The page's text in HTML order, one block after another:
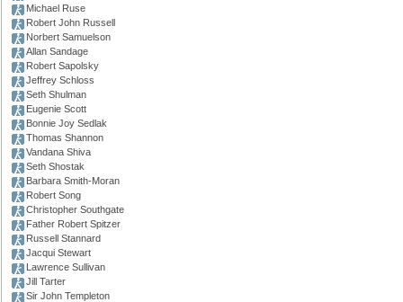
Michael Ruse
Robert John Russell
Norbert Samuelson
Allan Sandage
Robert Sapolsky
Jeffrey Schloss
Seth Shulman
Eugenie Scott
Bonnie Joy Sedlak
Thomas Shannon
Vandana Shiva
Seth Shostak
Barbara Smith-Moran
Robert Song
Christopher Southgate
Father Robert Spitzer
Russell Stannard
Jacqui Stewart
Lawrence Sullivan
Jill Tarter
Sir John Templeton